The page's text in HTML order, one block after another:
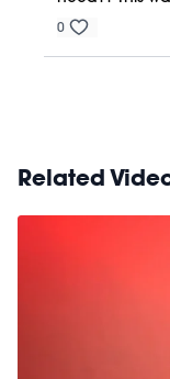
0
Related